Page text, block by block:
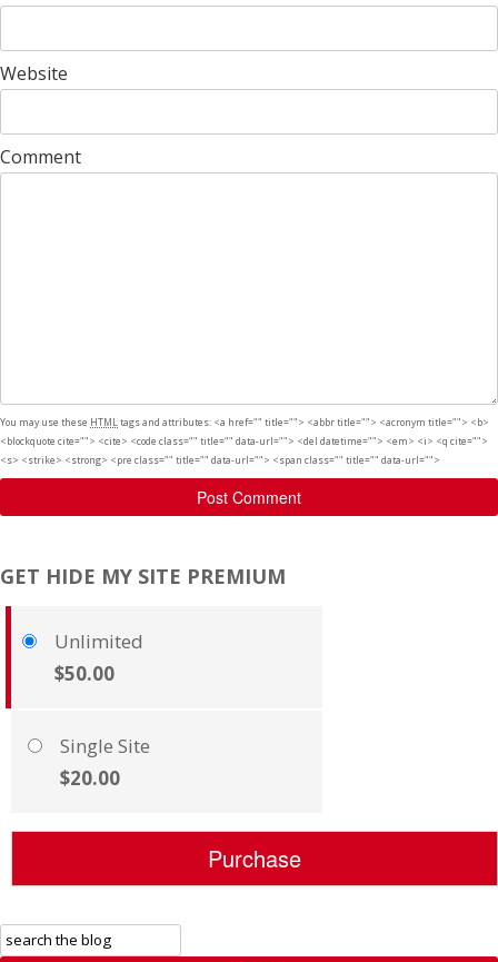
Website
Comment
You may use these HTMLtags and attributes: <a href="" title=""> <abbr title=""> <acronym title=""> <b>
<blockquote cite=""> <cite> <code class="" title="" data-url=""> <del datetime=""> <em> <i> <q cite="">
<s> <strike> <strong> <pre class="" title="" data-url=""> <span class="" title="" data-url="">
Post Comment
GET HIDE MY SITE PREMIUM
Unlimited
$50.00
Single Site
$20.00